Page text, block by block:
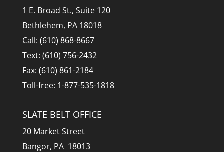
1 E. Broad St., Suite 120
Bethlehem, PA 18018
Call: (610) 868-8667
Text: (610) 756-2432
Fax: (610) 861-2184
Toll-free: 1-877-535-1818
SLATE BELT OFFICE
20 Market Street
Bangor, PA 18013